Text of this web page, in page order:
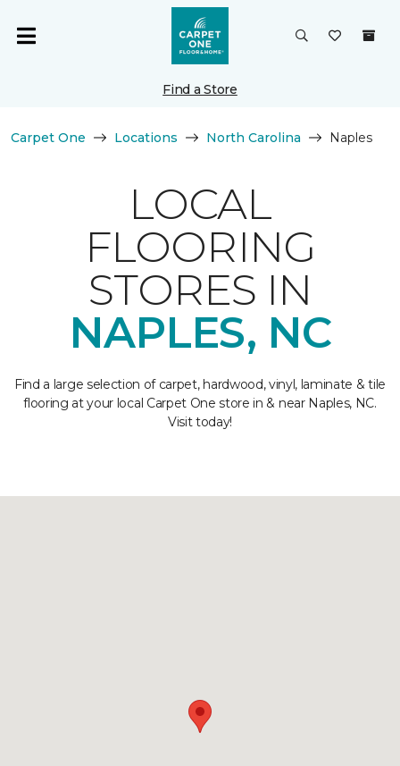
Find a Store
Carpet One Locations North Carolina Naples
LOCAL
FLOORING
STORES IN
NAPLES, NC
Find a large selection of carpet, hardwood, vinyl, laminate & tile
flooring at your local Carpet One store in & near Naples, NC.
Visit today!